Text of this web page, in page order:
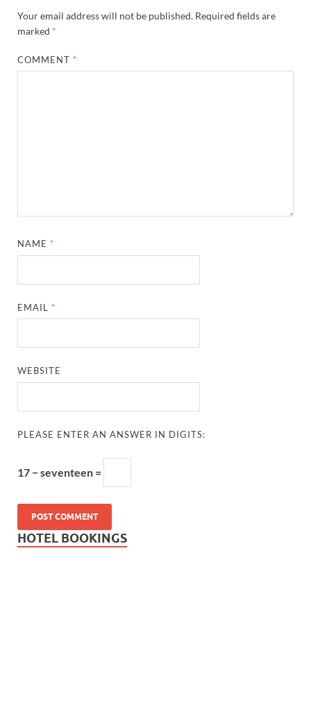
Your email address will not be published. Required fields are
marked *
COMMENT *
NAME *
EMAIL *
WEBSITE
PLEASE ENTER AN ANSWER IN DIGITS:
17 − seventeen =
HOTEL BOOKINGS